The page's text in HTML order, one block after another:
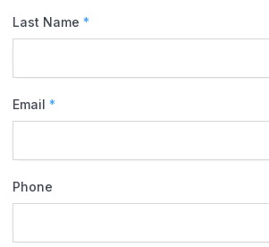
Last Name *
Email *
Phone